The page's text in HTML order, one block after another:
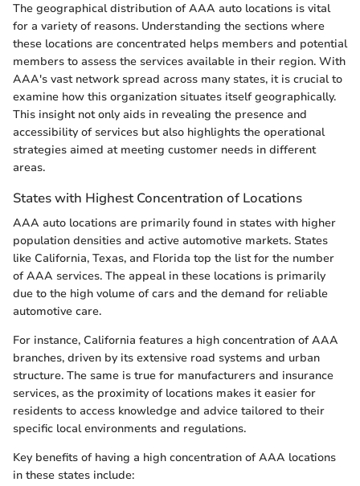
The geographical distribution of AAA auto locations is vital
for a variety of reasons. Understanding the sections where
these locations are concentrated helps members and potential
members to assess the services available in their region. With
AAA's vast network spread across many states, it is crucial to
examine how this organization situates itself geographically.
This insight not only aids in revealing the presence and
accessibility of services but also highlights the operational
strategies aimed at meeting customer needs in different
areas.
States with Highest Concentration of Locations
AAA auto locations are primarily found in states with higher
population densities and active automotive markets. States
like California, Texas, and Florida top the list for the number
of AAA services. The appeal in these locations is primarily
due to the high volume of cars and the demand for reliable
automotive care.
For instance, California features a high concentration of AAA
branches, driven by its extensive road systems and urban
structure. The same is true for manufacturers and insurance
services, as the proximity of locations makes it easier for
residents to access knowledge and advice tailored to their
specific local environments and regulations.
Key benefits of having a high concentration of AAA locations
in these states include: